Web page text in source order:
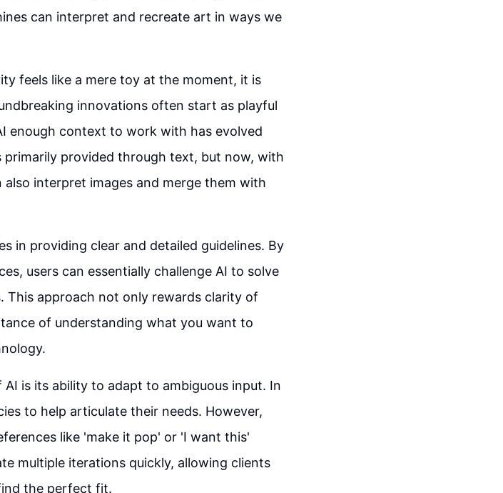
can interpret and recreate art in ways we
feels like a mere toy at the moment, it is
innovations often start as playful
enough context to work with has evolved
provided through text, but now, with
also interpret images and merge them with
in providing clear and detailed guidelines. By
users can essentially challenge AI to solve
This approach not only rewards clarity of
of understanding what you want to
is its ability to adapt to ambiguous input. In
to help articulate their needs. However,
like 'make it pop' or 'I want this'
multiple iterations quickly, allowing clients
the perfect fit.